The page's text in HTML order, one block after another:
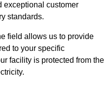
exceptional customer
standards.
field allows us to provide
to your specific
facility is protected from the